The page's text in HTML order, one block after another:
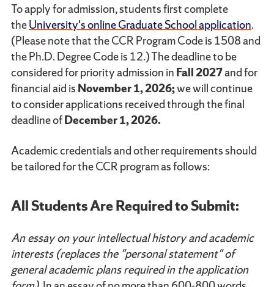
To apply for admission, students first complete
theUniversity's online Graduate School application.
(Please note that the CCR Program Code is 1508 and
the Ph.D. Degree Code is 12.) The deadline to be
considered for priority admission in Fall 2027and for
financial aid is November 1, 2026;we will continue
to consider applications received through the final
deadline ofDecember 1, 2026.
Academic credentials and other requirements should
be tailored for the CCR program as follows:
All Students Are Required to Submit:
An essay on your intellectual history and academic
interests (replaces the "personal statement" of
general academic plans required in the application